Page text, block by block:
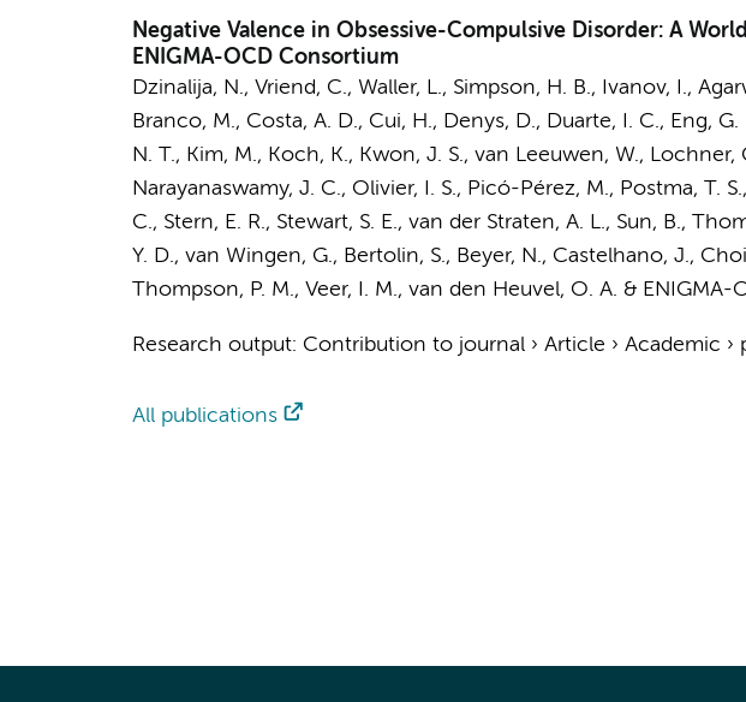
Negative Valence in Obsessive-Compulsive Disorder: A
ENIGMA-OCD Consortium
Dzinalija, N., Vriend, C., Waller, L., Simpson, H. B., Ivanov, I.,
Branco, M., Costa, A. D., Cui, H., Denys, D., Duarte, I. C., Eng, G.
N. T., Kim, M., Koch, K., Kwon, J. S., van Leeuwen, W., Lochner,
Narayanaswamy, J. C., Olivier, I. S., Picó-Pérez, M., Postma, T. S.
C., Stern, E. R., Stewart, S. E., van der Straten, A. L., Sun, B.,
Y. D., van Wingen, G., Bertolin, S., Beyer, N., Castelhano, J.,
Thompson, P. M., Veer, I. M., van den Heuvel, O. A. & ENIGMA-
Research output: Contribution to journal› Article › Academic ›
All publications